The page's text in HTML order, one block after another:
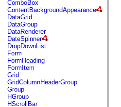
flash.desktop
flash.display
flash.display3D
flash.display3D.textures
flash.errors
flash.events
flash.external
flash.filesystem
flash.filters
flash.geom
flash.globalization
flash.html
flash.media
flash.net
ComboBox
ContentBackgroundAppearance
DataGrid
DataGroup
DataRenderer
DateSpinner
DropDownList
Form
FormHeading
FormItem
Grid
GridColumnHeaderGroup
Group
HGroup
HScrollBar